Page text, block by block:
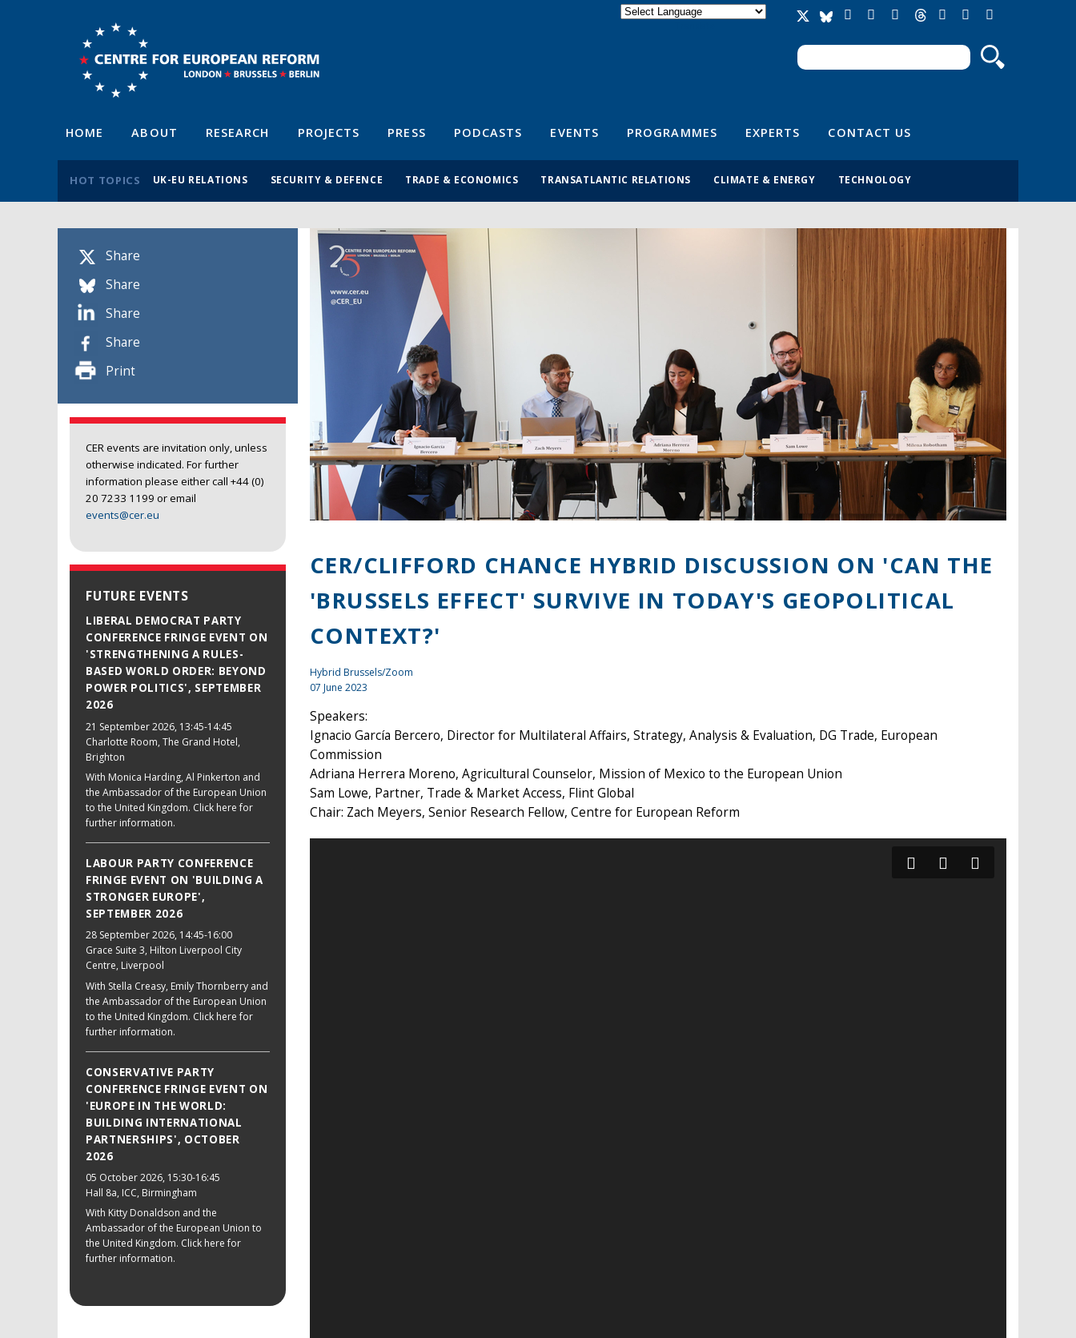
Search form
Search
HOME ABOUT RESEARCH PROJECTS PRESS PODCASTS EVENTS PROGRAMMES EXPERTS CONTACT US
HOT TOPICS UK-EU RELATIONS SECURITY & DEFENCE TRADE & ECONOMICS TRANSATLANTIC RELATIONS CLIMATE & ENERGY TECHNOLOGY
Share
Share
Share
Share
Print
CER events are invitation only, unless
otherwise indicated. For further
information please either call +44 (0)
20 7233 1199 or email
events@cer.eu
FUTURE EVENTS
LIBERAL DEMOCRAT PARTY
CONFERENCE FRINGE EVENT ON
'STRENGTHENING A RULES-
BASED WORLD ORDER: BEYOND
POWER POLITICS', SEPTEMBER
2026
21 September 2026, 13:45-14:45
Charlotte Room, The Grand Hotel,
Brighton
With Monica Harding, Al Pinkerton and
the Ambassador of the European Union
to the United Kingdom. Click here for
further information.
LABOUR PARTY CONFERENCE
FRINGE EVENT ON 'BUILDING A
STRONGER EUROPE',
SEPTEMBER 2026
28 September 2026, 14:45-16:00
Grace Suite 3, Hilton Liverpool City
Centre, Liverpool
With Stella Creasy, Emily Thornberry and
the Ambassador of the European Union
to the United Kingdom. Click here for
further information.
CONSERVATIVE PARTY
CONFERENCE FRINGE EVENT ON
'EUROPE IN THE WORLD:
BUILDING INTERNATIONAL
PARTNERSHIPS', OCTOBER
2026
05 October 2026, 15:30-16:45
Hall 8a, ICC, Birmingham
With Kitty Donaldson and the
Ambassador of the European Union to
the United Kingdom. Click here for
further information.
CER/CLIFFORD CHANCE HYBRID DISCUSSION ON 'CAN THE
'BRUSSELS EFFECT' SURVIVE IN TODAY'S GEOPOLITICAL
CONTEXT?'
Hybrid Brussels/Zoom
07 June 2023
Speakers:
Ignacio García Bercero, Director for Multilateral Affairs, Strategy, Analysis & Evaluation, DG Trade, European
Commission
Adriana Herrera Moreno, Agricultural Counselor, Mission of Mexico to the European Union
Sam Lowe, Partner, Trade & Market Access, Flint Global
Chair: Zach Meyers, Senior Research Fellow, Centre for European Reform